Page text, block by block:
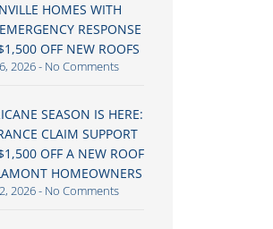
HOMES WITH
RESPONSE
OFF NEW ROOFS
2026 No Comments
SEASON IS HERE:
CLAIM SUPPORT
OFF A NEW ROOF
HOMEOWNERS
2026 No Comments